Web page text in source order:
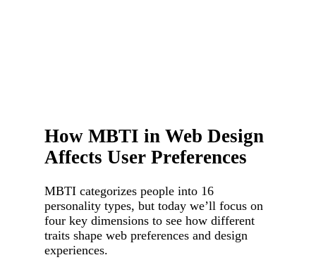
How MBTI in Web Design
Affects User Preferences
MBTI categorizes people into 16
personality types, but today we’ll focus on
four key dimensions to see how different
traits shape web preferences and design
experiences.